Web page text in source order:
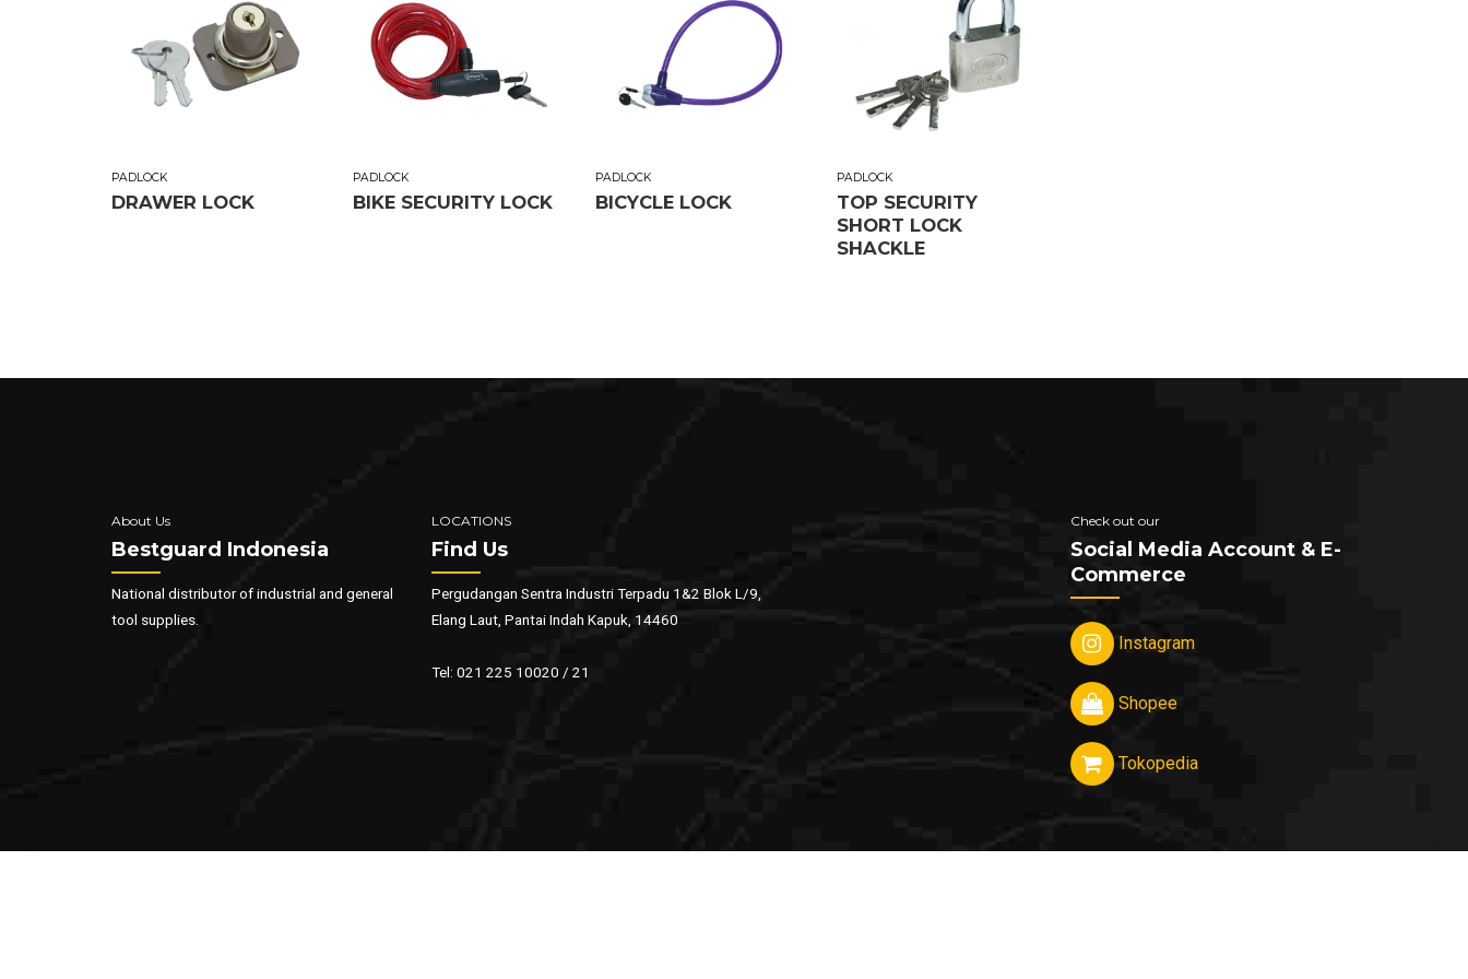
PADLOCK
DRAWER LOCK
PADLOCK
BIKE SECURITY LOCK
PADLOCK
BICYCLE LOCK
PADLOCK
TOP SECURITY
SHORT LOCK
SHACKLE
About Us
Bestguard Indonesia
National distributor of industrial and general
tool supplies.
LOCATIONS
Find Us
Pergudangan Sentra Industri Terpadu 1&2 Blok L/9,
Elang Laut, Pantai Indah Kapuk, 14460
Tel: 021 225 10020 / 21
Check out our
Social Media Account & E-
Commerce
Instagram
Shopee
Tokopedia